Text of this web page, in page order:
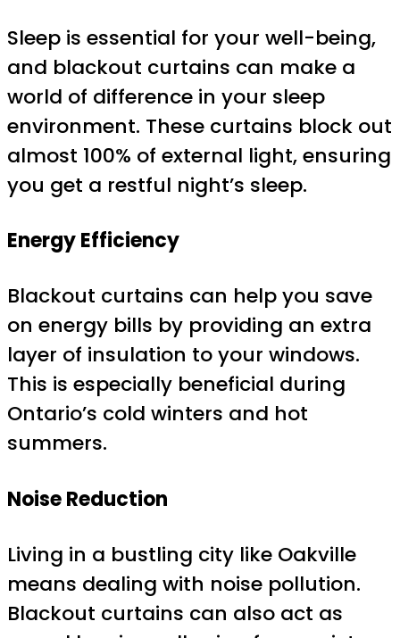
Sleep is essential for your well-being,
and blackout curtains can make a
world of difference in your sleep
environment. These curtains block out
almost 100% of external light, ensuring
you get a restful night’s sleep.
Energy Efficiency
Blackout curtains can help you save
on energy bills by providing an extra
layer of insulation to your windows.
This is especially beneficial during
Ontario’s cold winters and hot
summers.
Noise Reduction
Living in a bustling city like Oakville
means dealing with noise pollution.
Blackout curtains can also act as